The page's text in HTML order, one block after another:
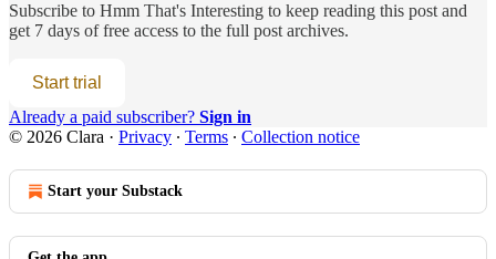
Subscribe to Hmm That's Interesting to keep reading this post and
get 7 days of free access to the full post archives.
Start trial
Already a paid subscriber? Sign in
© 2026 Clara · Privacy ∙ Terms ∙ Collection notice
Start your Substack